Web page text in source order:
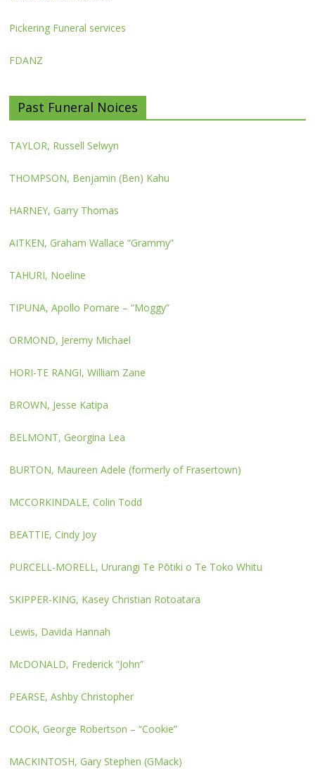
Pickering Funeral services
FDANZ
Past Funeral Noices
TAYLOR, Russell Selwyn
THOMPSON, Benjamin (Ben) Kahu
HARNEY, Garry Thomas
AITKEN, Graham Wallace “Grammy”
TAHURI, Noeline
TIPUNA, Apollo Pomare – “Moggy”
ORMOND, Jeremy Michael
HORI-TE RANGI, William Zane
BROWN, Jesse Katipa
BELMONT, Georgina Lea
BURTON, Maureen Adele (formerly of Frasertown)
MCCORKINDALE, Colin Todd
BEATTIE, Cindy Joy
PURCELL-MORELL, Ururangi Te Pōtiki o Te Toko Whitu
SKIPPER-KING, Kasey Christian Rotoatara
Lewis, Davida Hannah
McDONALD, Frederick “John”
PEARSE, Ashby Christopher
COOK, George Robertson – “Cookie”
MACKINTOSH, Gary Stephen (GMack)